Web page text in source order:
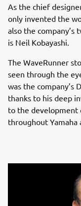
As the chief
only invented the
also the company’s
is Neil Kobayashi.
The WaveRunner
seen through the
was the company’s
thanks to his deep
to the development
throughout Yamaha